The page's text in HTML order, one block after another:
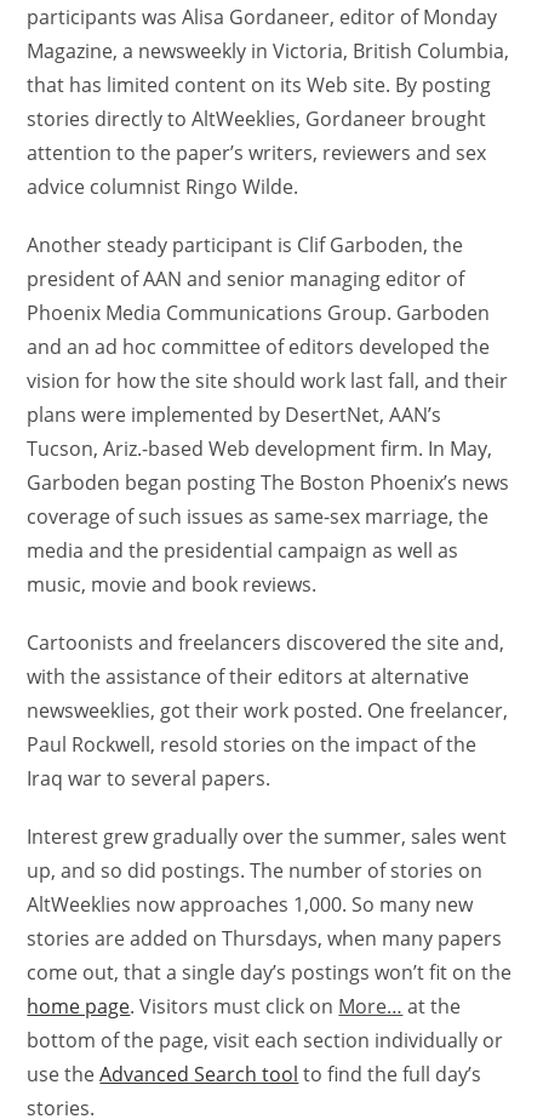
participants was Alisa Gordaneer, editor of Monday
Magazine, a newsweekly in Victoria, British Columbia,
that has limited content on its Web site. By posting
stories directly to AltWeeklies, Gordaneer brought
attention to the paper’s writers, reviewers and sex
advice columnist Ringo Wilde.
Another steady participant is Clif Garboden, the
president of AAN and senior managing editor of
Phoenix Media Communications Group. Garboden
and an ad hoc committee of editors developed the
vision for how the site should work last fall, and their
plans were implemented by DesertNet, AAN’s
Tucson, Ariz.-based Web development firm. In May,
Garboden began posting The Boston Phoenix’s news
coverage of such issues as same-sex marriage, the
media and the presidential campaign as well as
music, movie and book reviews.
Cartoonists and freelancers discovered the site and,
with the assistance of their editors at alternative
newsweeklies, got their work posted. One freelancer,
Paul Rockwell, resold stories on the impact of the
Iraq war to several papers.
Interest grew gradually over the summer, sales went
up, and so did postings. The number of stories on
AltWeeklies now approaches 1,000. So many new
stories are added on Thursdays, when many papers
come out, that a single day’s postings won’t fit on the
home page. Visitors must click on More… at the
bottom of the page, visit each section individually or
use theAdvanced Search tool to find the full day’s
stories.